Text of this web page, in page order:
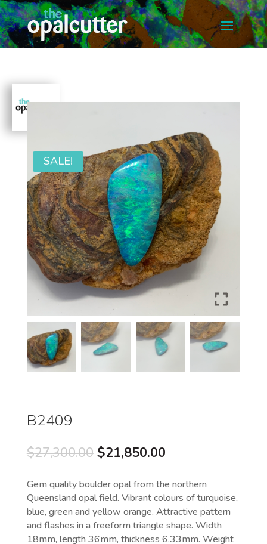
SALE!
B2409
$27,300.00 Original
was:
$27,300.00.
$21,850.00Current
is:
$21,850.00.
Gem quality boulder opal from the northern
Queensland opal field. Vibrant colours of turquoise,
blue, green and yellow orange. Attractive pattern
and flashes in a freeform triangle shape. Width
18mm, length 36mm, thickness 6.33mm. Weight